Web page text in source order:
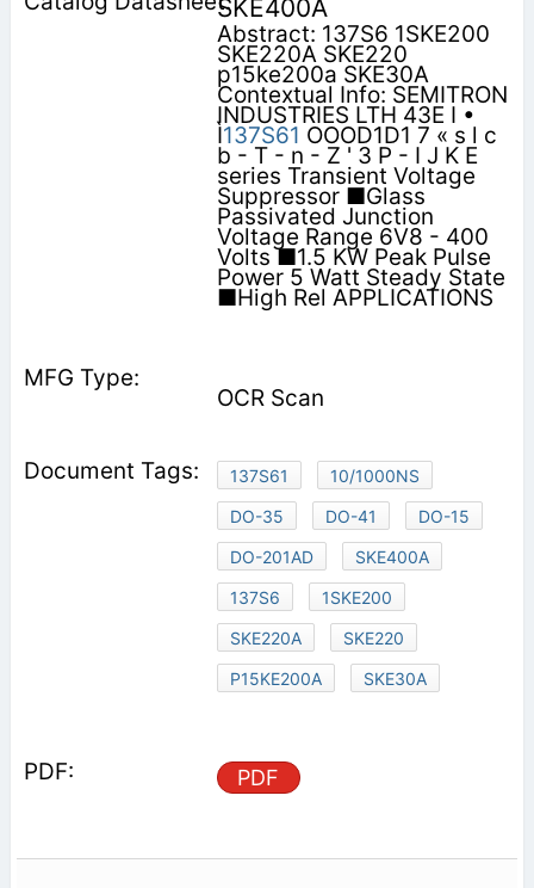
SKE400A
Abstract: 137S6 1SKE200
SKE220A SKE220
p15ke200a SKE30A
Contextual Info: SEMITRON
INDUSTRIES LTH 43E I •
Ì137S61 OOOD1D1 7 « s l c
b - T - n - Z ' 3 P - I J K E
series Transient Voltage
Suppressor ■Glass
Passivated Junction
Voltage Range 6V8 - 400
Volts ■1.5 KW Peak Pulse
Power 5 Watt Steady State
■High Rel APPLICATIONS
OCR Scan
137S61
10/1000NS
DO-35
DO-41
DO-15
DO-201AD
SKE400A
137S6
1SKE200
SKE220A
SKE220
P15KE200A
SKE30A
PDF